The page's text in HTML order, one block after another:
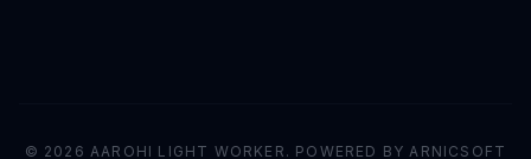
© 2026 AAROHI LIGHT WORKER. POWERED BY ARNICSOFT